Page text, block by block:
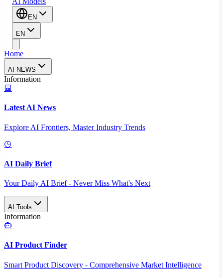
EN
EN
Home
AI NEWS
Information
Latest AI News
Explore AI Frontiers, Master Industry Trends
AI Daily Brief
Your Daily AI Brief - Never Miss What's Next
AI Tools
Information
AI Product Finder
Smart Product Discovery - Comprehensive Market Intelligence